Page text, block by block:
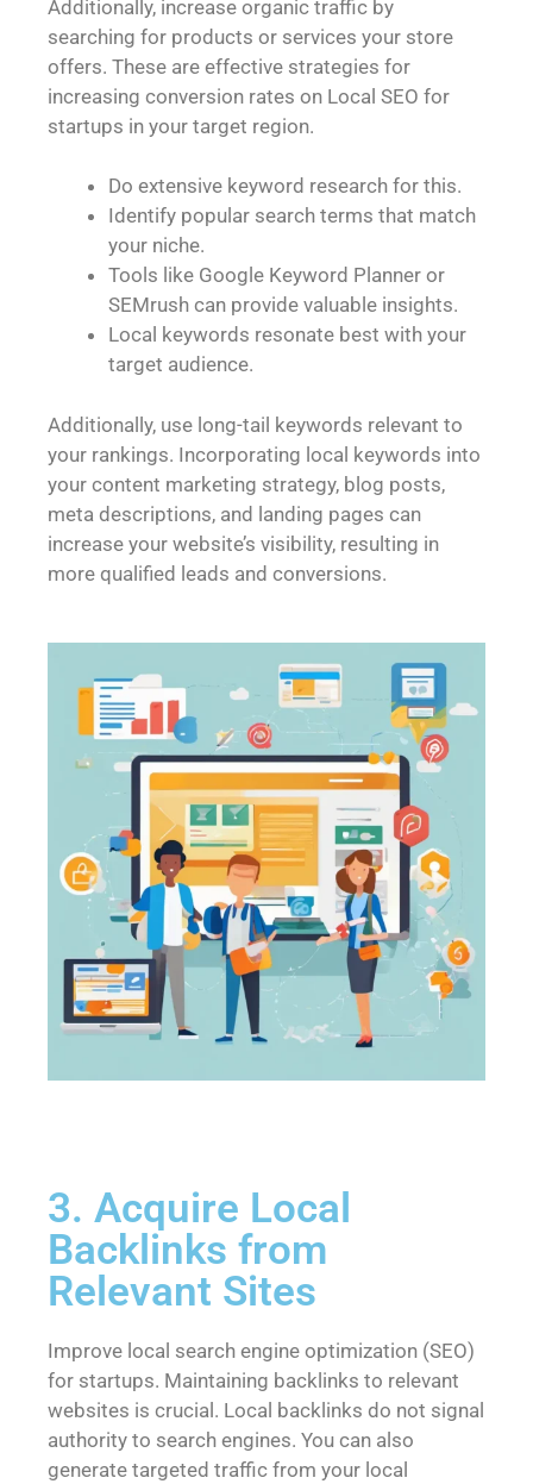
Additionally, increase organic traffic by
searching for products or services your store
offers. These are effective strategies for
increasing conversion rates on Local SEO for
startups in your target region.
Do extensive keyword research for this.
Identify popular search terms that match
your niche.
Tools like Google Keyword Planner or
SEMrush can provide valuable insights.
Local keywords resonate best with your
target audience.
Additionally, use long-tail keywords relevant to
your rankings. Incorporating local keywords into
your content marketing strategy, blog posts,
meta descriptions, and landing pages can
increase your website’s visibility, resulting in
more qualified leads and conversions.
3. Acquire Local
Backlinks from
Relevant Sites
Improve local search engine optimization (SEO)
for startups. Maintaining backlinks to relevant
websites is crucial. Local backlinks do not signal
authority to search engines. You can also
generate targeted traffic from your local